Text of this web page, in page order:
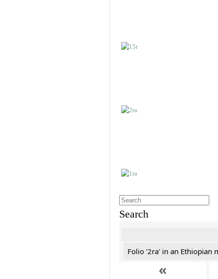
Search
Folio '2ra' in an Ethiopian
«